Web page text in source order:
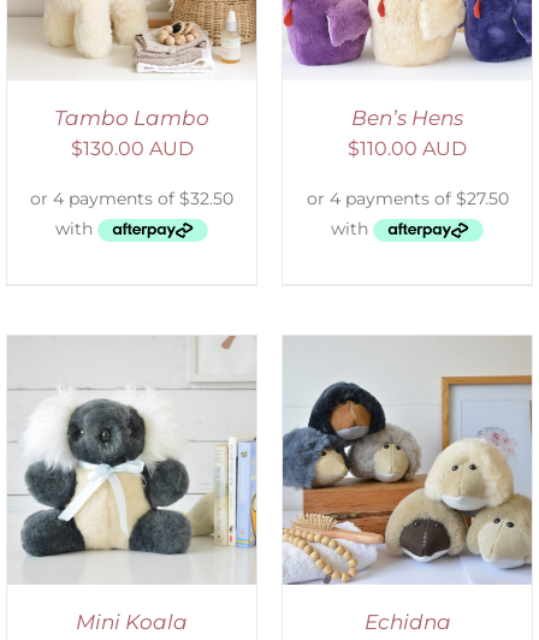
Tambo Lambo
$130.00 AUD
Ben’s Hens
$110.00 AUD
Mini Koala
SELECT OPTIONS
/
DETAILS
Echidna